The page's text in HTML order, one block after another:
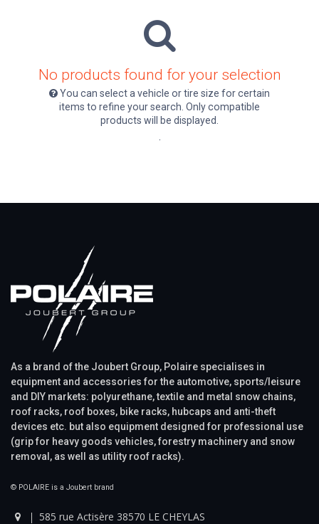
No products found for your selection
You can select a vehicle or tire size for certain
items to refine your search. Only compatible
products will be displayed.
.
As a brand of the Joubert Group, Polaire specialises in
equipment and accessories for the automotive, sports/leisure
and DIY markets: polyurethane, textile and metal snow chains,
roof racks, roof boxes, bike racks, hubcaps and anti-theft
devices etc. but also equipment designed for professional use
(grip for heavy goods vehicles, forestry machinery and snow
removal, as well as utility roof racks).
© POLAIRE is a Joubert brand
585 rue Actisère 38570 LE CHEYLAS